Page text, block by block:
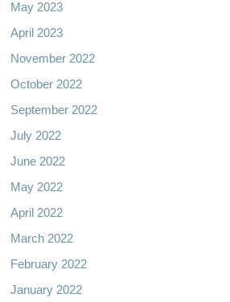
May 2023
April 2023
November 2022
October 2022
September 2022
July 2022
June 2022
May 2022
April 2022
March 2022
February 2022
January 2022